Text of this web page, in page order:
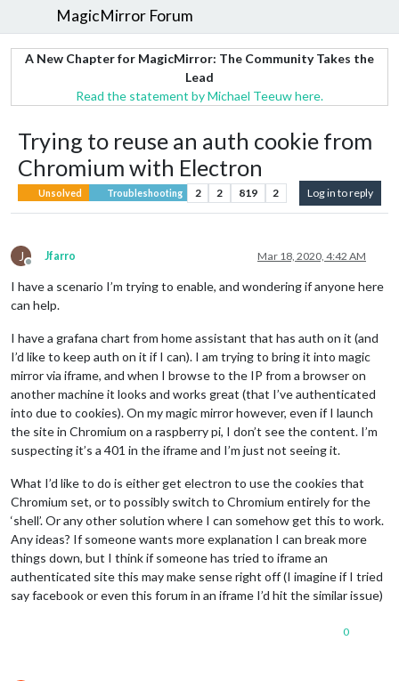
MagicMirror Forum
A New Chapter for MagicMirror: The Community Takes the
Lead
Read the statement by Michael Teeuw here.
Trying to reuse an auth cookie from
Chromium with Electron
Unsolved Troubleshooting 2 2 819 2 Log in to reply
J
Offline
Jfarro Mar 18, 2020, 4:42 AM
I have a scenario I’m trying to enable, and wondering if anyone here
can help.
I have a grafana chart from home assistant that has auth on it (and
I’d like to keep auth on it if I can). I am trying to bring it into magic
mirror via iframe, and when I browse to the IP from a browser on
another machine it looks and works great (that I’ve authenticated
into due to cookies). On my magic mirror however, even if I launch
the site in Chromium on a raspberry pi, I don’t see the content. I’m
suspecting it’s a 401 in the iframe and I’m just not seeing it.
What I’d like to do is either get electron to use the cookies that
Chromium set, or to possibly switch to Chromium entirely for the
‘shell’. Or any other solution where I can somehow get this to work.
Any ideas? If someone wants more explanation I can break more
things down, but I think if someone has tried to iframe an
authenticated site this may make sense right off (I imagine if I tried
say facebook or even this forum in an iframe I’d hit the similar issue)
0